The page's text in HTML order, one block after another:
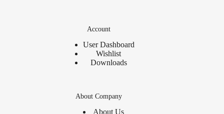
Account
User Dashboard
Wishlist
Downloads
About Company
About Us